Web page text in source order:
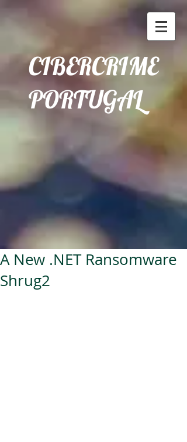
CIBERCRIME
PORTUGAL
A New .NET Ransomware
Shrug2